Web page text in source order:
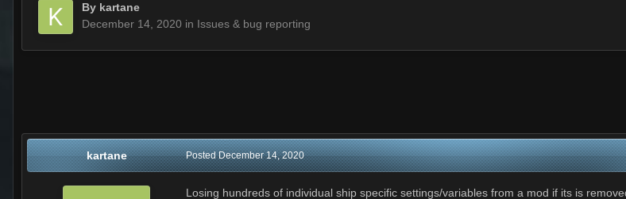
By kartane
December 14, 2020 in Issues & bug reporting
kartane PostedDecember 14, 2020
Losing hundreds of individual ship specific settings/variables from a mod if its is